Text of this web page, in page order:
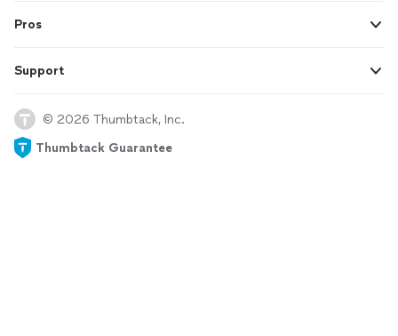
Pros
Support
© 2026 Thumbtack, Inc.
Thumbtack Guarantee